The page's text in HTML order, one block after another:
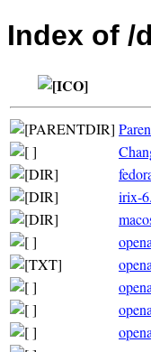
Index of /
irix-